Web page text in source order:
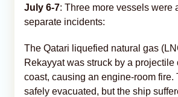
July 6-7: Three more vessels were
separate incidents:
The Qatari liquefied natural gas
Rekayyat was struck by a projectile
coast, causing an engine-room fire.
safely evacuated, but the ship